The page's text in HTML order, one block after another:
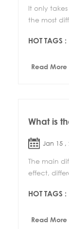
It only
the most
HOT TAGS :
Read More
What is
Jan 15 ,
The main
effect,
HOT TAGS :
Read More